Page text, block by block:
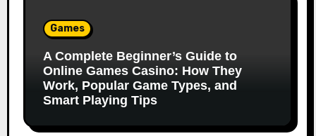
Games
A Complete Beginner’s Guide to
Online Games Casino: How They
Work, Popular Game Types, and
Smart Playing Tips